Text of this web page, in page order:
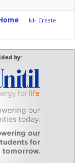
NH Create
by: